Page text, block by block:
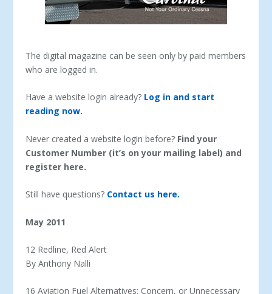
The digital magazine can be seen only by paid members
who are logged in.
Have a website login already? Log in and start
reading now.
Never created a website login before? Find your
Customer Number (it’s on your mailing label) and
register here.
Still have questions? Contact us here.
May 2011
12 Redline, Red Alert
By Anthony Nalli
16 Aviation Fuel Alternatives: Concern, or Unnecessary